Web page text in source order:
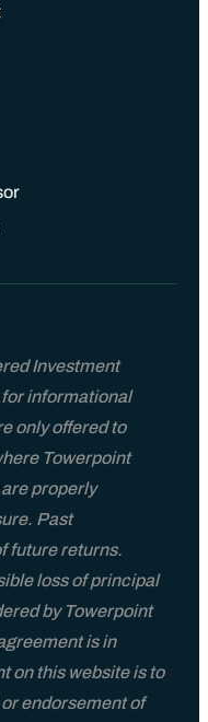
Investment
informational
only offered to
Towerpoint
properly
Past
future returns.
loss of principal
by Towerpoint
is in
on this website is to
endorsement of